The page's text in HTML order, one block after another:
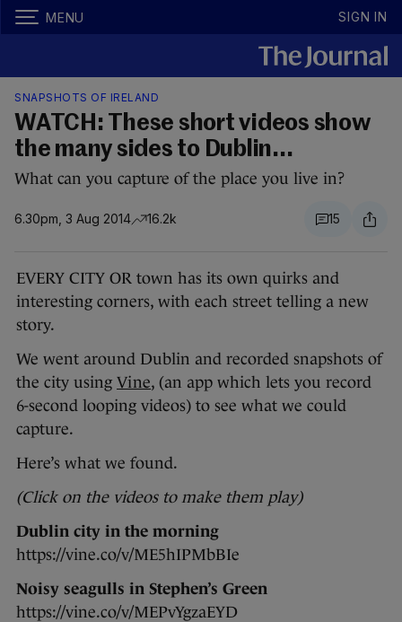
MENU SIGN IN
SNAPSHOTS OF IRELAND
WATCH: These short videos show
the many sides to Dublin...
What can you capture of the place you live in?
6.30pm, 3 Aug 2014 16.2k 15
EVERY CITY OR town has its own quirks and
interesting corners, with each street telling a new
story.
We went around Dublin and recorded snapshots of
the city using Vine, (an app which lets you record
6-second looping videos) to see what we could
capture.
Here’s what we found.
(Click on the videos to make them play)
Dublin city in the morning
https://vine.co/v/ME5hIPMbBIe
Noisy seagulls in Stephen’s Green
https://vine.co/v/MEPvYgzaEYD